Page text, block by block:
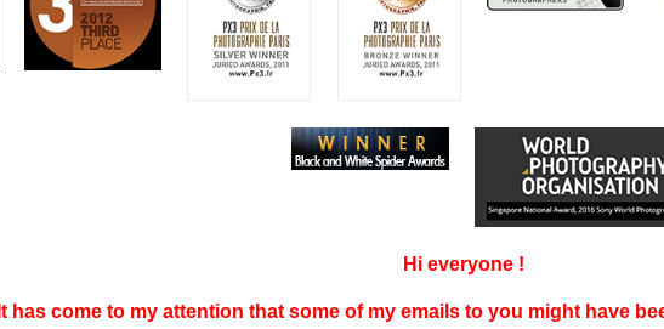
Hi everyone !
It has come to my attention that some of my emails to you might have